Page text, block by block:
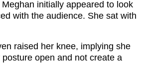
initially appeared to look
with the audience. She sat with
raised her knee, implying she
open and not create a